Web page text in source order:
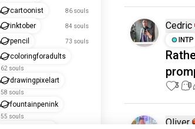
cartoonist 86 souls
inktober 84 souls
pencil 73 souls
coloringforadults
62 souls
drawingpixelart
58 souls
fountainpenink
55 souls
Cedric
INTP
3 0
Oliver